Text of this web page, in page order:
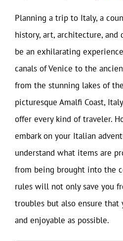
Planning a trip to Italy, a
history, art, architecture, and
be an exhilarating
canals of Venice to the
from the stunning lakes of
picturesque Amalfi Coast,
offer every kind of traveler.
embark on your Italian
understand what items are
from being brought into the
rules will not only save you
troubles but also ensure that
and enjoyable as possible.